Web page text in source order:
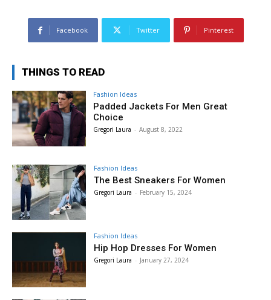
Facebook Twitter Pinterest
THINGS TO READ
Fashion Ideas
Padded Jackets For Men Great
Choice
Gregori Laura - August 8, 2022
Fashion Ideas
The Best Sneakers For Women
Gregori Laura - February 15, 2024
Fashion Ideas
Hip Hop Dresses For Women
Gregori Laura - January 27, 2024